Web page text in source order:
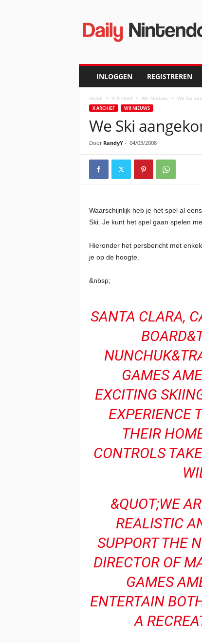
INLOGGEN REGISTREREN
Home X Archief Wii Nieuws We Ski
X ARCHIEF WII NIEUWS
We Ski
Door RandyY- 04/03/2008
Waarschijnlijk heb je het spel al
Ski. Je kunt het spel gaan spelen
Hieronder het persbericht met
je op de hoogte.
&nbsp;
SANTA CLARA,
GAMES
EXCITING
EXPERIENCE
THEIR
CONTROLS
&QUOT;WE
REALISTIC
SUPPORT THE
DIRECTOR OF
GAMES
ENTERTAIN
A